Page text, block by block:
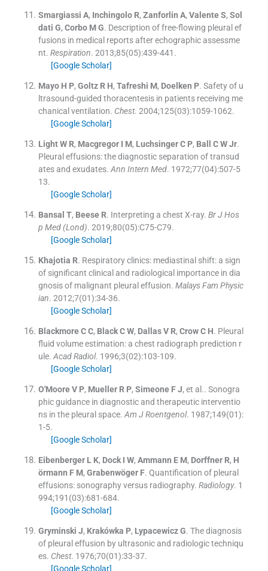
Smargiassi A, Inchingolo R, Zanforlin A, Valente S, Sol
dati G, Corbo M G. Description of free-flowing pleural ef
fusions in medical reports after echographic assessme
nt. Respiration. 2013;85(05):439-441 .
[Google Scholar]
Mayo H P, Goltz R H, Tafreshi M, Doelken P. Safety of u
ltrasound-guided thoracentesis in patients receiving me
chanical ventilation. Chest. 2004;125(03):1059-1062.
[Google Scholar]
Light W R, Macgregor I M, Luchsinger C P, Ball C W Jr.
Pleural effusions: the diagnostic separation of transud
ates and exudates. Ann Intern Med. 1972;77(04):507-5
13.
[Google Scholar]
Bansal T, Beese R. Interpreting a chest X-ray. Br J Hos
p Med (Lond). 2019;80(05):C75-C79.
[Google Scholar]
Khajotia R. Respiratory clinics: mediastinal shift: a sign
of significant clinical and radiological importance in dia
gnosis of malignant pleural effusion. Malays Fam Physic
ian. 2012;7(01):34-36.
[Google Scholar]
Blackmore C C, Black C W, Dallas V R, Crow C H. Pleural
fluid volume estimation: a chest radiograph prediction r
ule. Acad Radiol. 1996;3(02):103-109.
[Google Scholar]
O'Moore V P, Mueller R P, Simeone F J, et al.. Sonogra
phic guidance in diagnostic and therapeutic interventio
ns in the pleural space. Am J Roentgenol. 1987;149(01):
1-5.
[Google Scholar]
Eibenberger L K, Dock I W, Ammann E M, Dorffner R, H
örmann F M, Grabenwöger F. Quantification of pleural
effusions: sonography versus radiography. Radiology. 1
994;191 (03):681-684.
[Google Scholar]
Gryminski J, Krakówka P, Lypacewicz G. The diagnosis
of pleural effusion by ultrasonic and radiologic techniqu
es. Chest. 1976;70(01):33-37.
[Google Scholar]